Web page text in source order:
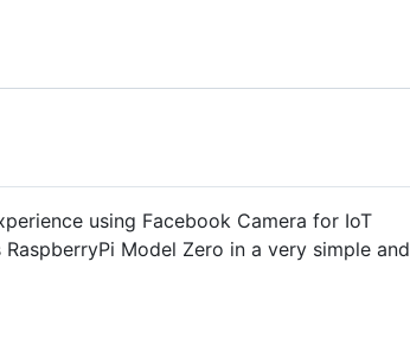
using Facebook Camera for IoT
Model Zero in a very simple and